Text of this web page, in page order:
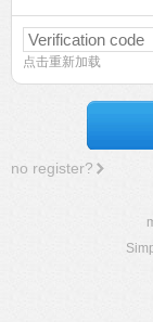
点击重新加载
no register?